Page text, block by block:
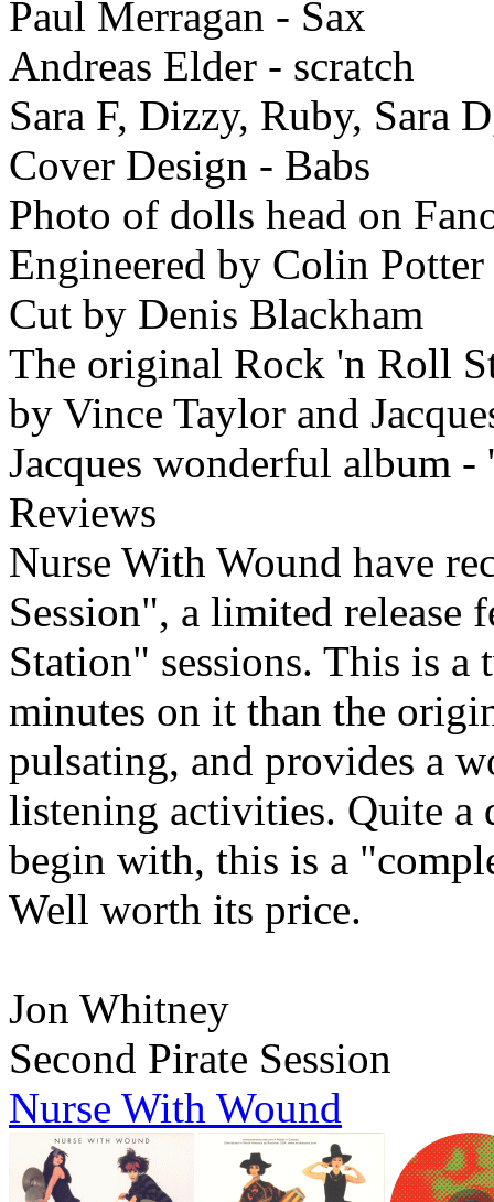
Paul Merragan - Sax
Andreas Elder - scratch
Sara F, Dizzy, Ruby, Sara
Cover Design - Babs
Photo of dolls head on
Engineered by Colin Potter
Cut by Denis Blackham
The original Rock 'n Roll
by Vince Taylor and
Jacques wonderful album
Reviews
Nurse With Wound have
Session", a limited
Station" sessions. This is
minutes on it than the
pulsating, and provides a
listening activities. Quite a
begin with, this is a
Well worth its price.
Jon Whitney
Second Pirate Session
Nurse With Wound